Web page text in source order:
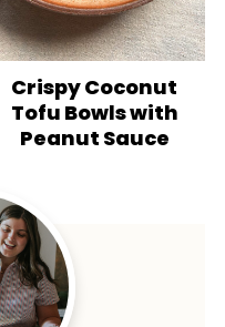
Crispy Coconut
Tofu Bowls with
Peanut Sauce